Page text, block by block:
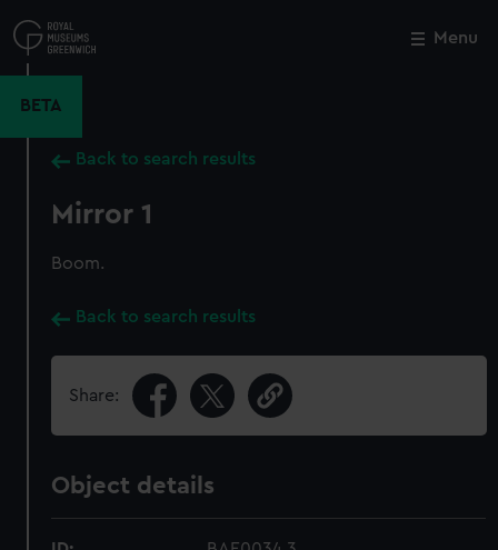
to
main
Menu
BETA
Back to search results
Mirror 1
Boom.
Back to search results
Share:
Object details
Close